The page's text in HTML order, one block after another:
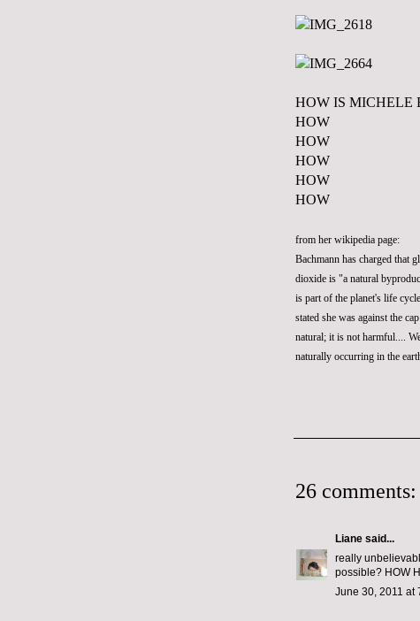
HOW IS MICHELE
HOW
HOW
HOW
HOW
HOW
from her wikipedia page:
Bachmann has charged that
dioxide is "a natural
is part of the planet's life
stated she was against the
natural; it is not harmful....
naturally occurring in the
26 comments:
Liane said...
really
possible? HOW
June 30, 2011 at